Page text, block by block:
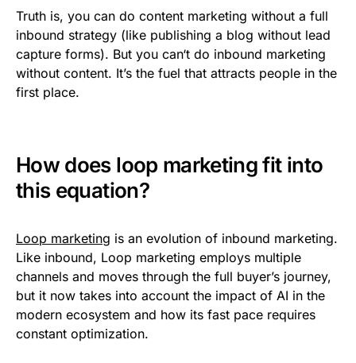
Truth is, you can do content marketing without a full
inbound strategy (like publishing a blog without lead
capture forms). But you can‘t do inbound marketing
without content. It’s the fuel that attracts people in the
first place.
How does loop marketing fit into
this equation?
Loop marketing is an evolution of inbound marketing.
Like inbound, Loop marketing employs multiple
channels and moves through the full buyer’s journey,
but it now takes into account the impact of AI in the
modern ecosystem and how its fast pace requires
constant optimization.